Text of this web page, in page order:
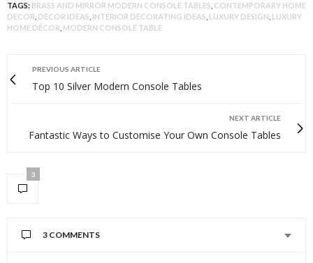
TAGS: BRASS AND MIRROR MODERN CONSOLE TABLES CONTEMPORARY HOME
DECOR DECOR IDEAS INTERIOR DECORATING IDEAS LUXURY DESIGN LUXURY
HOME DÉCOR MODERN CONSOLE TABLE
PREVIOUS ARTICLE
Top 10 Silver Modern Console Tables
NEXT ARTICLE
Fantastic Ways to Customise Your Own Console Tables
3
3 COMMENTS